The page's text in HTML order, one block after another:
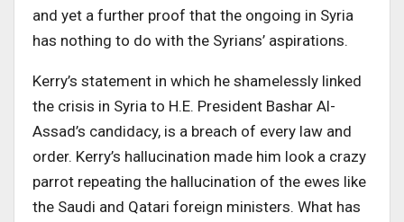
and yet a further proof that the ongoing in Syria
has nothing to do with the Syrians’ aspirations.
Kerry’s statement in which he shamelessly linked
the crisis in Syria to H.E. President Bashar Al-
Assad’s candidacy, is a breach of every law and
order. Kerry’s hallucination made him look a crazy
parrot repeating the hallucination of the ewes like
the Saudi and Qatari foreign ministers. What has